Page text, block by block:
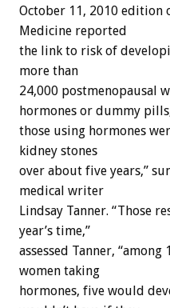
October 11, 2010 edition
Medicine reported
the link to risk of
more than
24,000 postmenopausal
hormones or dummy
those using hormones
kidney stones
over about five years,”
medical writer
Lindsay Tanner. “Those
year’s time,”
assessed Tanner,
women taking
hormones, five would